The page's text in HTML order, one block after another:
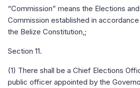
“Commission” means the Elections
Commission established in
the Belize Constitution,;
Section 11.
(1) There shall be a Chief Elections
public officer appointed by the